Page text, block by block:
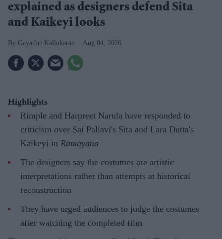
explained as designers defend Sita
and Kaikeyi looks
Gayathri Kallukaran Aug 04, 2026
Highlights
Rimple and Harpreet Narula have responded to
criticism over Sai Pallavi's Sita and Lara Dutta's
Kaikeyi in Ramayana
The designers say the costumes are artistic
interpretations rather than attempts at historical
reconstruction
They have urged audiences to judge the costumes
after watching the completed film